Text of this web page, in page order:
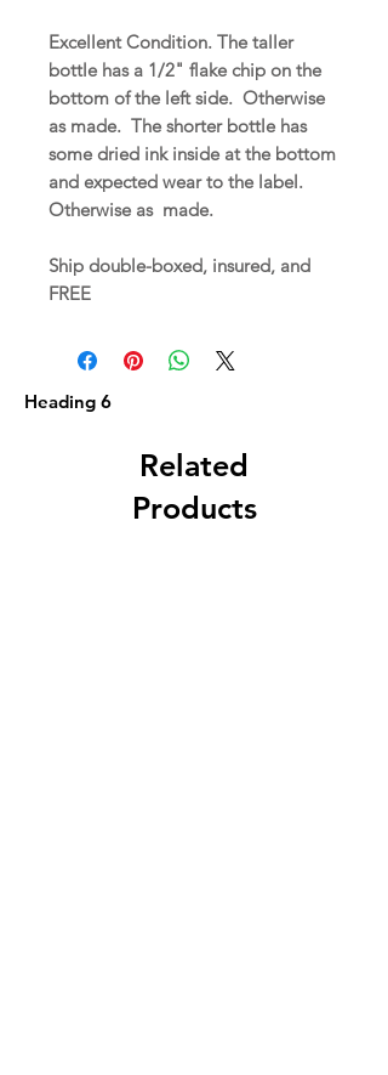
Excellent Condition. The taller
bottle has a 1/2" flake chip on the
bottom of the left side. Otherwise
as made. The shorter bottle has
some dried ink inside at the bottom
and expected wear to the label.
Otherwise as made.
Ship double-boxed, insured, and
FREE
Heading 6
Related
Products